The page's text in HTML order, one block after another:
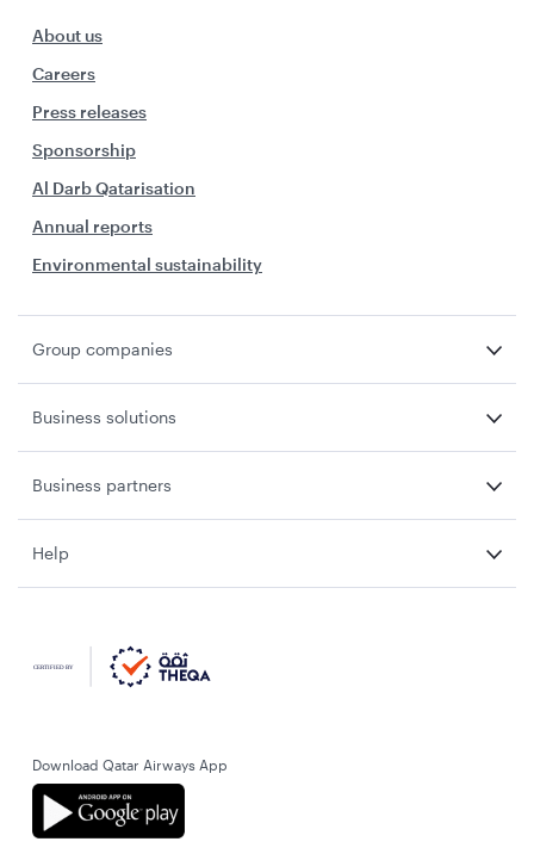
About us
Careers
Press releases
Sponsorship
Al Darb Qatarisation
Annual reports
Environmental sustainability
Group companies
Business solutions
Business partners
Help
Download Qatar Airways App